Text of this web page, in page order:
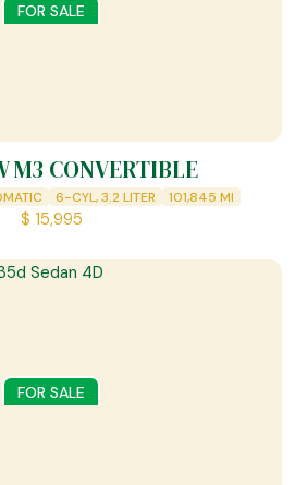
FOR SALE
M3 CONVERTIBLE
6-CYL, 3.2 LITER 101,845 MI
$ 15,995
FOR SALE